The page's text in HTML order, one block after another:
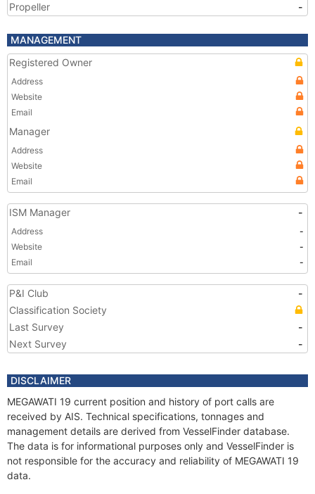
Propeller
-
MANAGEMENT
Registered Owner
Address
Website
Email
Manager
Address
Website
Email
ISM Manager -
Address
-
Website
-
Email
-
P&I Club
-
Classification Society
Last Survey
-
Next Survey
-
DISCLAIMER
MEGAWATI 19 current position and history of port calls are
received by AIS. Technical specifications, tonnages and
management details are derived from VesselFinder database.
The data is for informational purposes only and VesselFinder is
not responsible for the accuracy and reliability of MEGAWATI 19
data.